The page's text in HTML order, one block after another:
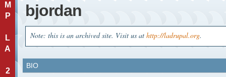
M
P
L
A
2
bjordan
Note: this is an archived site. Visit us at http://ladrupal.org.
BIO